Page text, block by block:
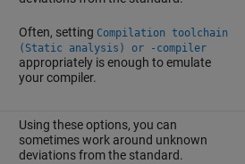
Often, setting Compilation toolchain
(Static analysis) or -compiler
appropriately is enough to emulate
your compiler.
Using these options, you can
sometimes work around unknown
deviations from the standard.